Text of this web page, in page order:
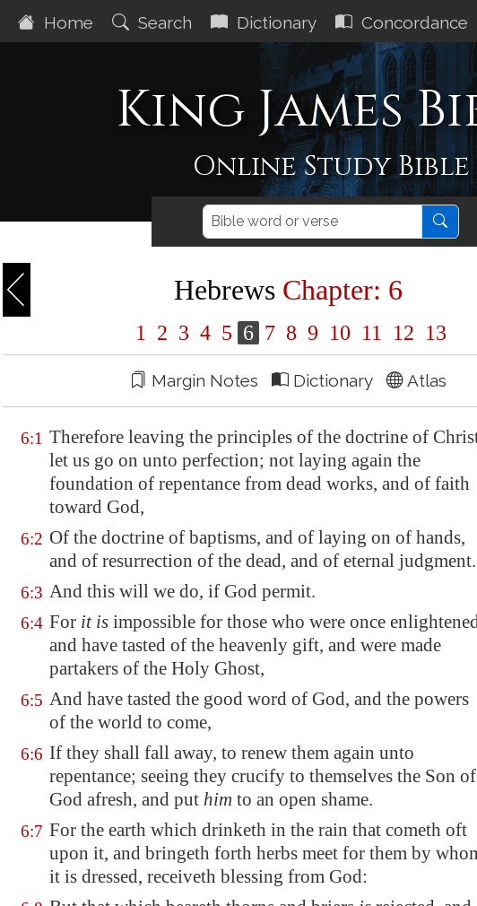
Home Search Dictionary Concordance
King James
Online Study Bible
Hebrews Chapter: 6
1 2 3 4 5 6 7 8 9 10 11 12 13
Margin Notes Dictionary Atlas
6:1 Therefore leaving the principles of the doctrine of
let us go on unto perfection; not laying again the
foundation of repentance from dead works, and of faith
toward God,
6:2 Of the doctrine of baptisms, and of laying on of hands,
and of resurrection of the dead, and of eternal judgment.
6:3 And this will we do, if God permit.
6:4 For it is impossible for those who were once
and have tasted of the heavenly gift, and were made
partakers of the Holy Ghost,
6:5 And have tasted the good word of God, and the powers
of the world to come,
6:6 If they shall fall away, to renew them again unto
repentance; seeing they crucify to themselves the Son of
God afresh, and put him to an open shame.
6:7 For the earth which drinketh in the rain that cometh oft
upon it, and bringeth forth herbs meet for them by
it is dressed, receiveth blessing from God: